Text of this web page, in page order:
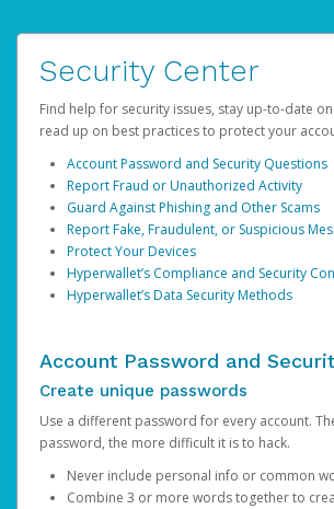
Security Center
Find help for security issues, stay up-to-date
read up on best practices to protect your
Account Password and Security Questions
Report Fraud or Unauthorized Activity
Guard Against Phishing and Other Scams
Report Fake, Fraudulent, or Suspicious
Protect Your Devices
Hyperwallet’s Compliance and Security
Hyperwallet’s Data Security Methods
Account Password and
Create unique passwords
Use a different password for every account.
password, the more difficult it is to hack.
Never include personal info or common
Combine 3 or more words together to